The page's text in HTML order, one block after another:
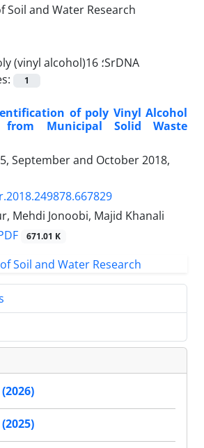
Poly (vinyl alcohol)؛ 16SrDNA
1
of poly Vinyl Alcohol
from Municipal Solid Waste
September and October 2018,
Mehdi Jonoobi, Majid Khanali
671.01 K